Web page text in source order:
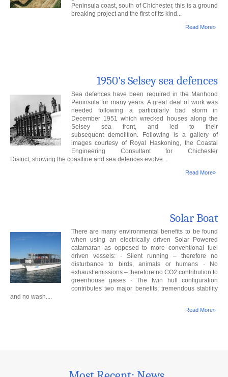
Peninsula coast, south of Chichester, this is a ground
breaking project and the first of its kind...
Read More»
1950's Selsey sea defences
Sea defences have been required in the Manhood
Peninsula for many years. A great deal of work was
needed following a particularly bad storm in
December 1951 which wrecked houses along the
Selsey sea front, and led to their
subsequent demolition. Following is a gallery of
images courtesy of Royal Haskoning, the Coastal
Engineering Consultant for Chichester
District, showing the coastline and sea defences evolve...
Read More»
Solar Boat
There are many environmental benefits to be found
when using an electrically driven Solar Powered
catamaran as opposed to more conventional fuel
driven vessels: · Silent running – therefore no
disturbance to birds, animals or humans · No
exhaust emissions – therefore no CO2 contribution to
greenhouse gases · The twin hull configuration
contributes two major benefits; tremendous stability
and no wash....
Read More»